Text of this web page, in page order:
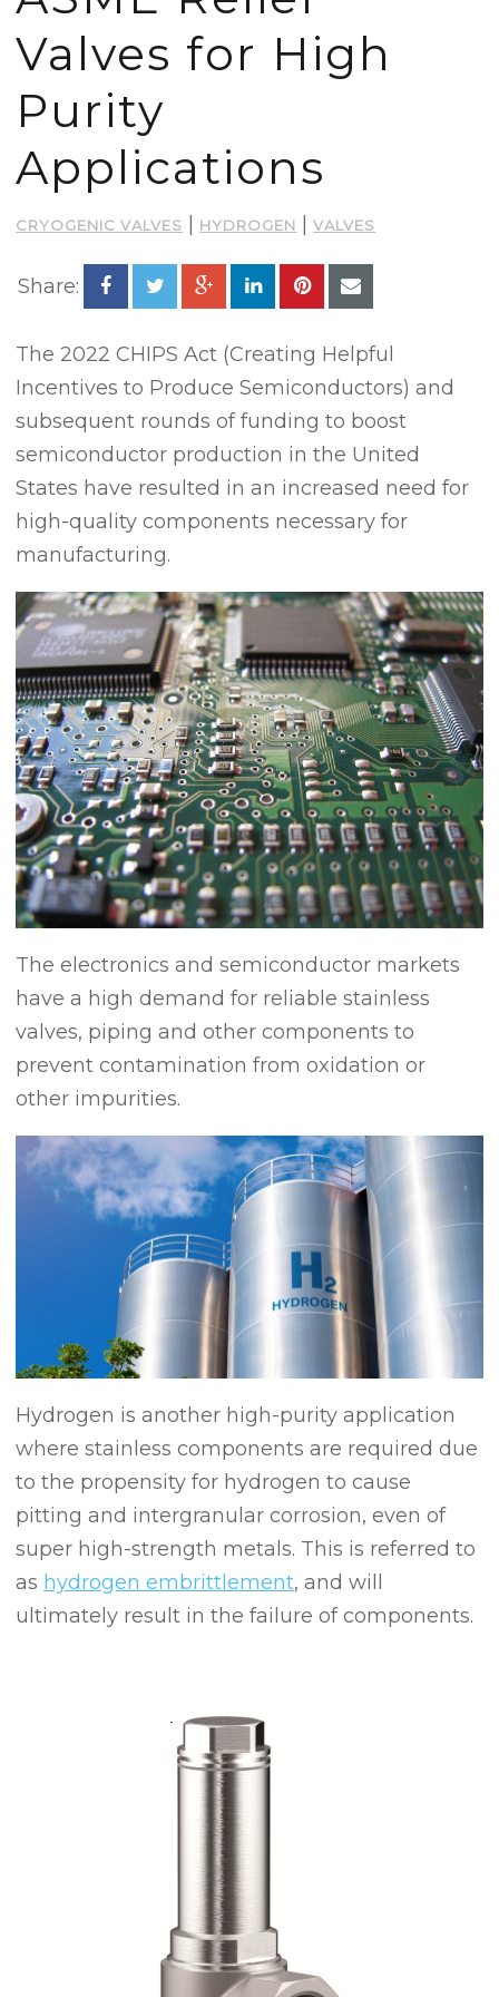
Valves for High
Purity
Applications
CRYOGENIC VALVES HYDROGEN |VALVES
Share:
The 2022 CHIPS Act (Creating Helpful
Incentives to Produce Semiconductors) and
subsequent rounds of funding to boost
semiconductor production in the United
States have resulted in an increased need for
high-quality components necessary for
manufacturing.
The electronics and semiconductor markets
have a high demand for reliable stainless
valves, piping and other components to
prevent contamination from oxidation or
other impurities.
Hydrogen is another high-purity application
where stainless components are required due
to the propensity for hydrogen to cause
pitting and intergranular corrosion, even of
super high-strength metals. This is referred to
as hydrogen embrittlement, and will
ultimately result in the failure of components.